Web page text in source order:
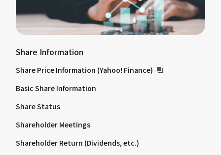
Share Information
Share Price Information (Yahoo! Finance)
Basic Share Information
Share Status
Shareholder Meetings
Shareholder Return (Dividends, etc.)